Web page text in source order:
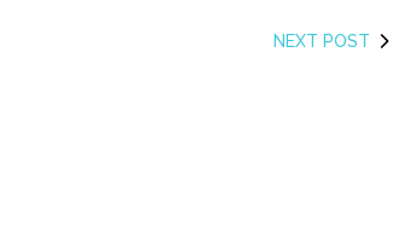
NEXT POST